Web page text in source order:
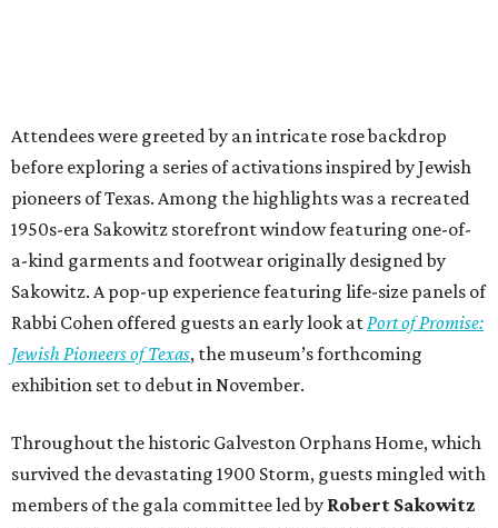
Attendees were greeted by an intricate rose backdrop
before exploring a series of activations inspired by Jewish
pioneers of Texas. Among the highlights was a recreated
1950s-era Sakowitz storefront window featuring one-of-
a-kind garments and footwear originally designed by
Sakowitz. A pop-up experience featuring life-size panels of
Rabbi Cohen offered guests an early look atPort of Promise:
Jewish Pioneers of Texas, the museum’s forthcoming
exhibition set to debut in November.
Throughout the historic Galveston Orphans Home, which
survived the devastating 1900 Storm, guests mingled with
members of the gala committee led by Robert Sakowitz